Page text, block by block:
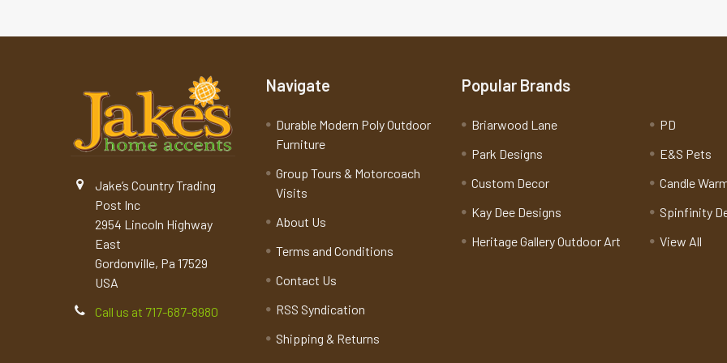
Jake’s Country Trading
Post Inc
2954 Lincoln Highway
East
Gordonville, Pa 17529
USA
Call us at 717-687-8980
Navigate
Durable Modern Poly Outdoor
Furniture
Group Tours & Motorcoach
Visits
About Us
Terms and Conditions
Contact Us
RSS Syndication
Shipping & Returns
Popular Brands
Briarwood Lane
Park Designs
Custom Decor
Kay Dee Designs
Heritage Gallery Outdoor Art
PD
E&S Pets
Candle
Spinfinity
View All